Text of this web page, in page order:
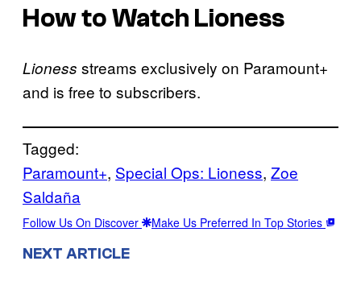
How to Watch Lioness
Lioness streams exclusively on Paramount+
and is free to subscribers.
Tagged:
Paramount+, Special Ops: Lioness, Zoe
Saldaña
Follow Us On Discover Make Us Preferred In Top Stories
NEXT ARTICLE